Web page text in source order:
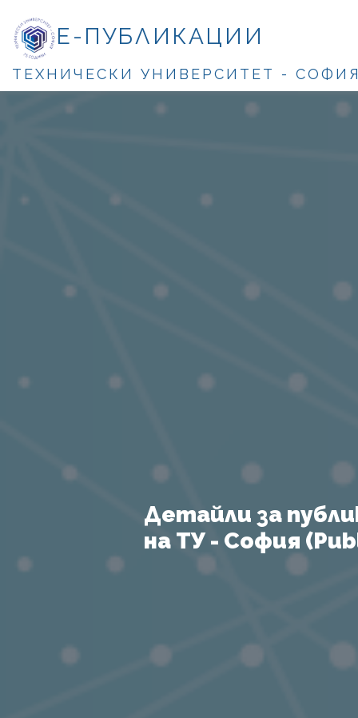
Е-ПУБЛИКАЦИИ
ТЕХНИЧЕСКИ УНИВЕРСИТЕТ -
Детайли за
на ТУ - София